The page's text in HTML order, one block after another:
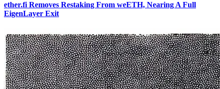
ether.fi Removes Restaking From weETH, Nearing A Full
EigenLayer Exit